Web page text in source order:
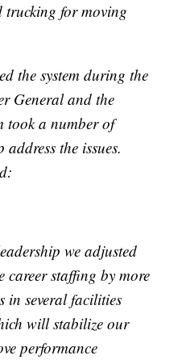
trucking for moving
the system during the
General and the
took a number of
the issues.
we adjusted
career staffing by more
in several facilities
will stabilize our
performance